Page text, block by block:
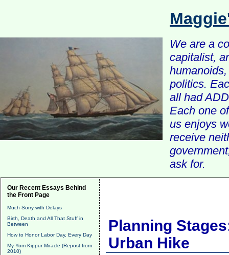
We are a
capitalist,
politics.
all had
Each one
us enjoys
receive
ask for.
Our Recent Essays Behind
the Front Page
Much Sorry with Delays
Birth, Death and All That Stuff in
Between
How to Honor Labor Day, Every Day
My Yom Kippur Miracle (Repost from
2010)
Planning
Urban Hike